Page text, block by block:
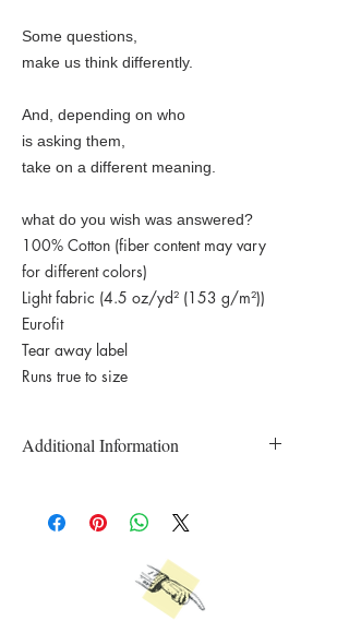
Some questions,
make us think differently.
And, depending on who
is asking them,
take on a different meaning.
what do you wish was answered?
100% Cotton (fiber content may vary
for different colors)
Light fabric (4.5 oz/yd² (153 g/m²))
Eurofit
Tear away label
Runs true to size
Additional Information
Shirts
All T-Shirts are inspected prior to
Please email the studio directly if there
are any quality issues.